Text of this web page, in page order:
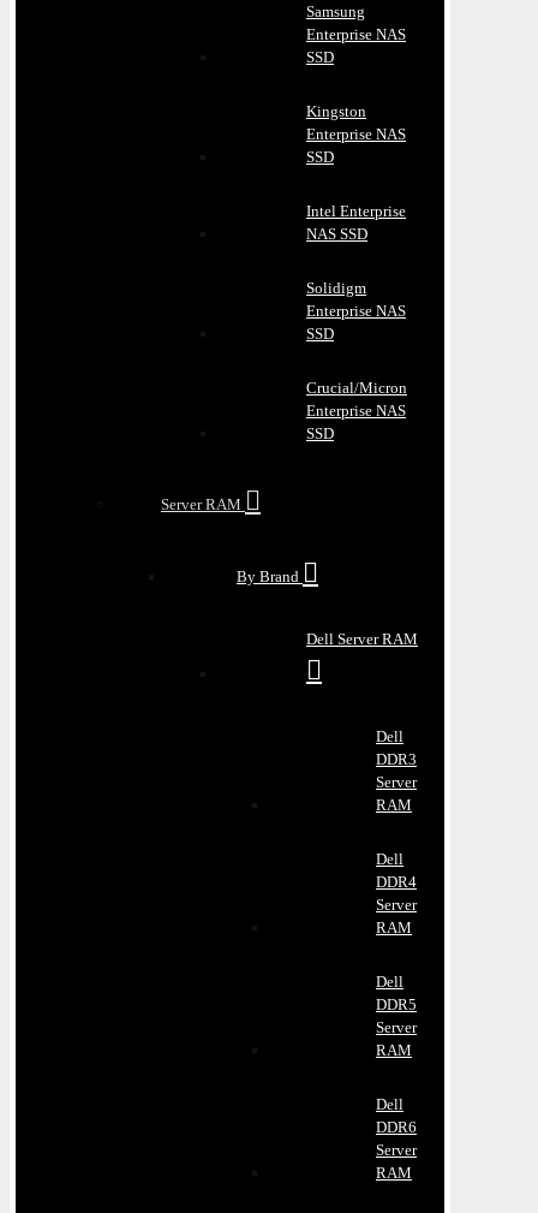
Samsung
Enterprise NAS
SSD
Kingston
Enterprise NAS
SSD
Intel Enterprise
NAS SSD
Solidigm
Enterprise NAS
SSD
Crucial/Micron
Enterprise NAS
SSD
Server RAM
By Brand
Dell Server RAM
Dell
DDR3
Server
RAM
Dell
DDR4
Server
RAM
Dell
DDR5
Server
RAM
Dell
DDR6
Server
RAM